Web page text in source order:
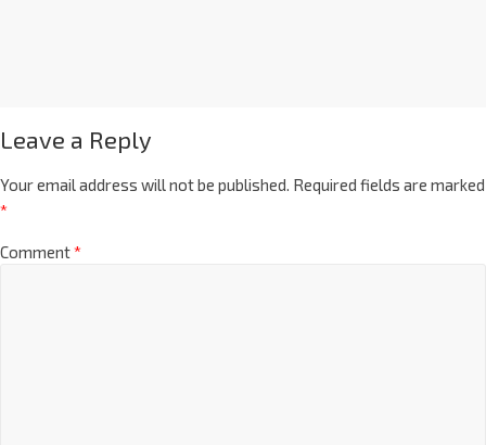
Leave a Reply
Your email address will not be published. Required fields are marked
*
Comment*